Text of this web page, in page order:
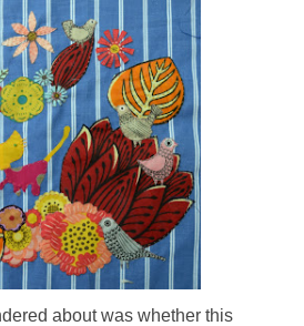
about was whether this